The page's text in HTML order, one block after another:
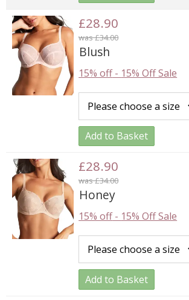
£28.90
was £34.00
Blush
15% off- 15% Off Sale
Add to Basket
£28.90
was £34.00
Honey
15% off- 15% Off Sale
Add to Basket